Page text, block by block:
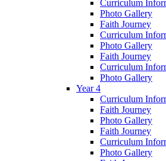
Curriculum
Photo Gallery
Faith Journey
Curriculum
Photo Gallery
Faith Journey
Curriculum
Photo Gallery
Year 4
Curriculum
Faith Journey
Photo Gallery
Faith Journey
Curriculum
Photo Gallery